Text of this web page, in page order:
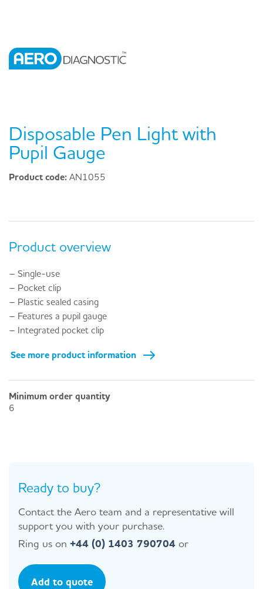
Disposable Pen Light with
Pupil Gauge
Product code: AN1055
Product overview
– Single-use
– Pocket clip
– Plastic sealed casing
– Features a pupil gauge
– Integrated pocket clip
See more product information
Minimum order quantity
6
Ready to buy?
Contact the Aero team and a representative will
support you with your purchase.
Ring us on +44 (0) 1403 790704 or
Add to quote